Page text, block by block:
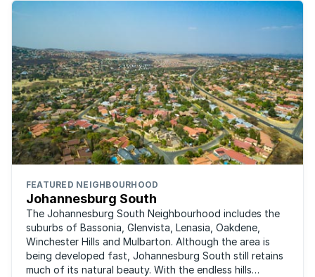
FEATURED NEIGHBOURHOOD
Johannesburg South
The Johannesburg South Neighbourhood includes the
suburbs of Bassonia, Glenvista, Lenasia, Oakdene,
Winchester Hills and Mulbarton. Although the area is
being developed fast, Johannesburg South still retains
much of its natural beauty. With the endless hills